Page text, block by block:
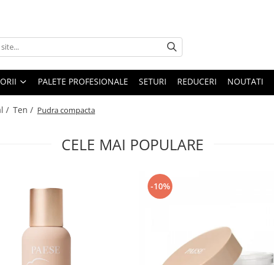
PALETE PROFESIONALE SETURI REDUCERI NOUTATI
/ Ten / Pudra compacta
CELE MAI POPULARE
-10%